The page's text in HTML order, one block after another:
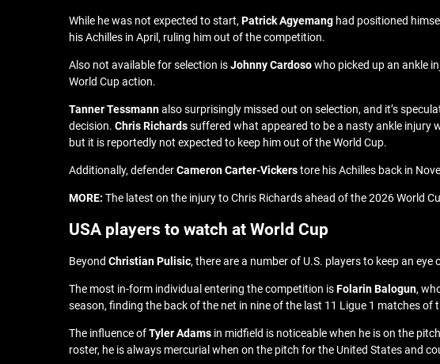
While he was not expected to start, Patrick Agyemang had positioned
his Achilles in April, ruling him out of the competition.
Also not available for selection isJohnny Cardosowho picked up an ankle
World Cup action.
Tanner Tessmannalso surprisingly missed out on selection, and it’s
decision. Chris Richardssuffered what appeared to be a nasty ankle injury
but it is reportedly not expected to keep him out of the World Cup.
Additionally, defenderCameron Carter-Vickerstore his Achilles back in
MORE: The latest on the injury to Chris Richards ahead of the 2026 World
USA players to watch at World Cup
Beyond Christian Pulisic, there are a number of U.S. players to keep an
The most in-form individual entering the competition isFolarin Balogun,
season, finding the back of the net in nine of the last 11 Ligue 1 matches
The influence ofTyler Adams in midfield is noticeable when he is on the
roster, he is always mercurial when on the pitch for the United States and